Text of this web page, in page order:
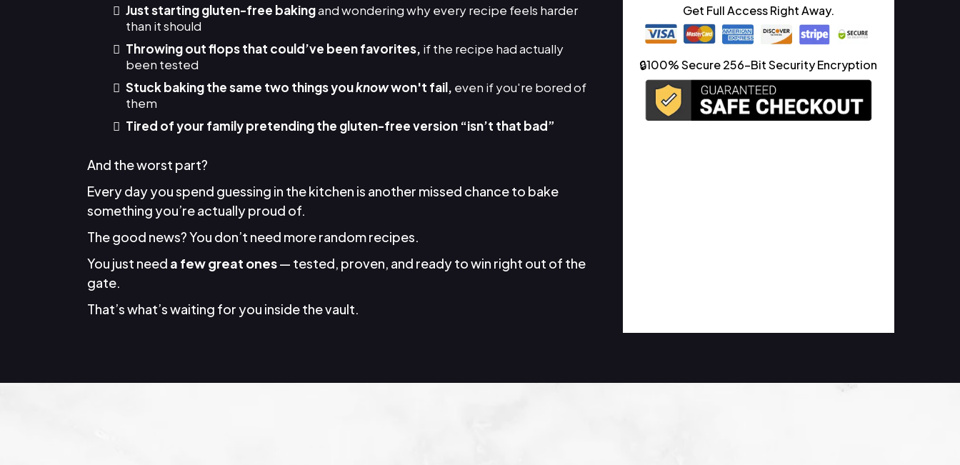
Just starting gluten-free bakingand wondering why every recipe feels harder
than it should
Throwing out flops that could’ve been favorites, if the recipe had actually
been tested
Stuck baking the same two things youknowwon't fail, even if you're bored of
them
Tired of your family pretending the gluten-free version “isn’t that bad”
And the worst part?
Every day you spend guessing in the kitchen is another missed chance to bake
something you’re actually proud of.
The good news? You don’t need more random recipes.
You just need a few great ones— tested, proven, and ready to win right out of the
gate.
That’s what’s waiting for you inside the vault.
Get Full Access Right Away.
🔒100% Secure 256-Bit Security Encryption